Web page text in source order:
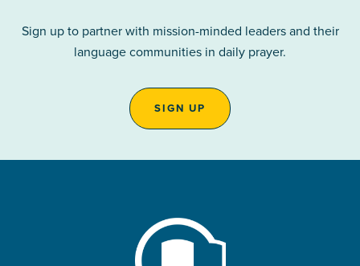
Sign up to partner with mission-minded leaders and their
language communities in daily prayer.
SIGN UP